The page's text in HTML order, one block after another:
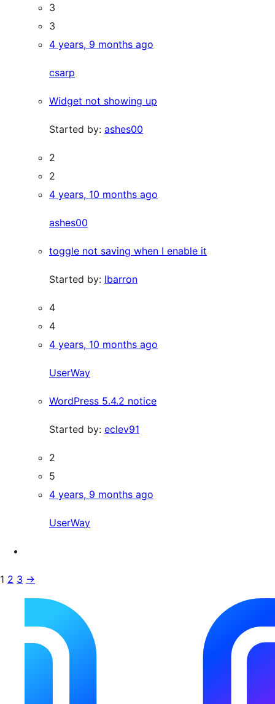
3
3
4 years, 9 months ago
csarp
Widget not showing up
Started by: ashes00
2
2
4 years, 10 months ago
ashes00
toggle not saving when I enable it
Started by: lbarron
4
4
4 years, 10 months ago
UserWay
WordPress 5.4.2 notice
Started by: eclev91
2
5
4 years, 9 months ago
UserWay
1 2 3 →